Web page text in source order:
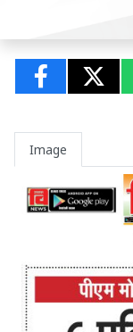
Image